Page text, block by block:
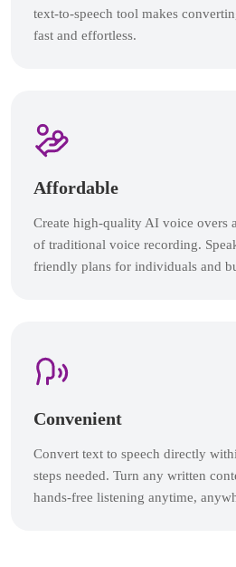
text-to-speech tool makes
fast and effortless.
Affordable
Create high-quality AI voice overs
of traditional voice recording.
friendly plans for individuals and
Convenient
Convert text to speech directly
steps needed. Turn any written
hands-free listening anytime,